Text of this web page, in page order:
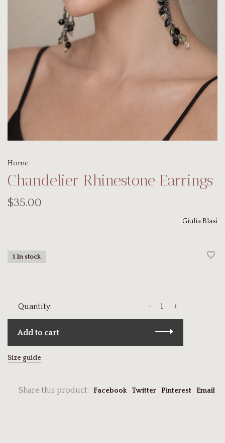
Home
Chandelier Rhinestone Earrings
$35.00
Giulia Blasi
1 In stock
Quantity: +
-
Add to cart
Size guide
Share this product: Facebook Twitter Pinterest Email